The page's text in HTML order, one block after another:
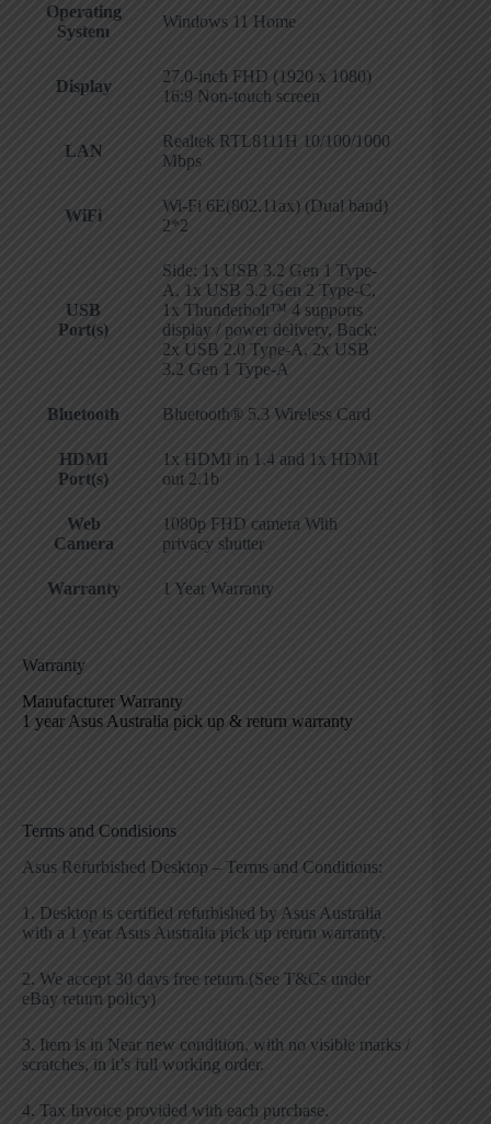
Operating
System
Windows 11 Home
Display
27.0-inch FHD (1920 x 1080)
16:9 Non-touch screen
LAN
Realtek RTL8111H 10/100/1000
Mbps
WiFi
Wi-Fi 6E(802.11ax) (Dual band)
2*2
USB
Port(s)
Side: 1x USB 3.2 Gen 1 Type-
A, 1x USB 3.2 Gen 2 Type-C,
1x Thunderbolt™ 4 supports
display / power delivery, Back:
2x USB 2.0 Type-A, 2x USB
3.2 Gen 1 Type-A
Bluetooth Bluetooth® 5.3 Wireless Card
HDMI
Port(s)
1x HDMI in 1.4 and 1x HDMI
out 2.1b
Web
Camera
1080p FHD camera With
privacy shutter
Warranty 1 Year Warranty
Warranty
Manufacturer Warranty
1 year Asus Australia pick up & return warranty
Terms and Condisions
Asus Refurbished Desktop – Terms and Conditions:
1. Desktop is certified refurbished by Asus Australia
with a 1 year Asus Australia pick up return warranty.
2. We accept 30 days free return.(See T&Cs under
eBay return policy)
3. Item is in Near new condition, with no visible marks /
scratches, in it’s full working order.
4. Tax Invoice provided with each purchase.